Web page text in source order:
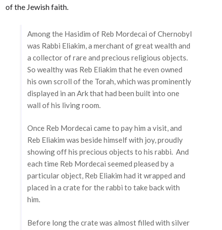
of the Jewish faith.
Among the Hasidim of Reb Mordecai of Chernobyl
was Rabbi Eliakim, a merchant of great wealth and
a collector of rare and precious religious objects.
So wealthy was Reb Eliakim that he even owned
his own scroll of the Torah, which was prominently
displayed in an Ark that had been built into one
wall of his living room.
Once Reb Mordecai came to pay him a visit, and
Reb Eliakim was beside himself with joy, proudly
showing off his precious objects to his rabbi. And
each time Reb Mordecai seemed pleased by a
particular object, Reb Eliakim had it wrapped and
placed in a crate for the rabbi to take back with
him.
Before long the crate was almost filled with silver